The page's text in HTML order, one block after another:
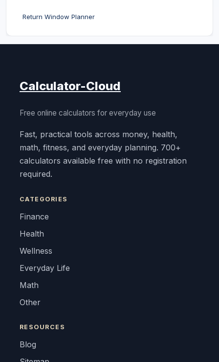
Return Window Planner
Calculator-Cloud
Free online calculators for everyday use
Fast, practical tools across money, health,
math, fitness, and everyday planning. 700+
calculators available free with no registration
required.
CATEGORIES
Finance
Health
Wellness
Everyday Life
Math
Other
RESOURCES
Blog